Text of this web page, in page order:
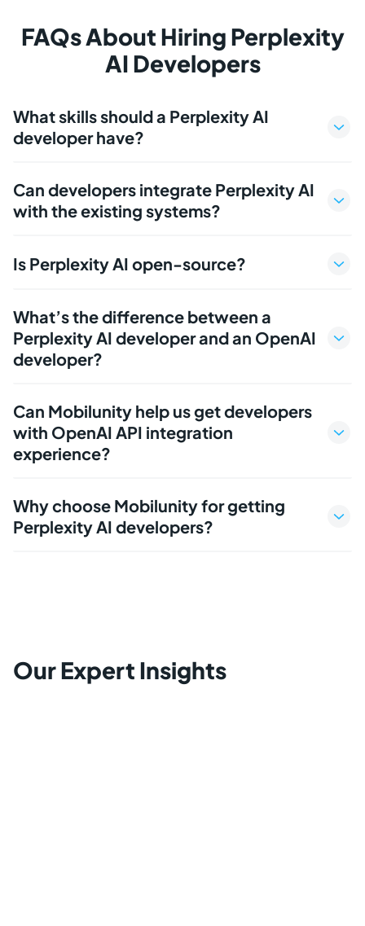
FAQs About Hiring Perplexity
AI Developers
What skills should a Perplexity AI
developer have?
Can developers integrate Perplexity AI
with the existing systems?
Is Perplexity AI open-source?
What’s the difference between a
Perplexity AI developer and an OpenAI
developer?
Can Mobilunity help us get developers
with OpenAI API integration
experience?
Why choose Mobilunity for getting
Perplexity AI developers?
Our Expert Insights